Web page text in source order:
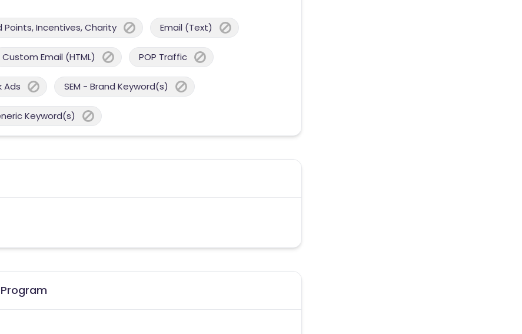
Points, Incentives, Charity Email (Text)
Custom Email (HTML) POP Traffic
Ads SEM - Brand Keyword(s)
Keyword(s)